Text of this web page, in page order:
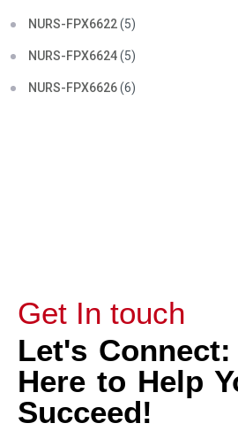
NURS-FPX6622(5)
NURS-FPX6624(5)
NURS-FPX6626(6)
Get In touch
Let's Connect:
Here to Help
Succeed!